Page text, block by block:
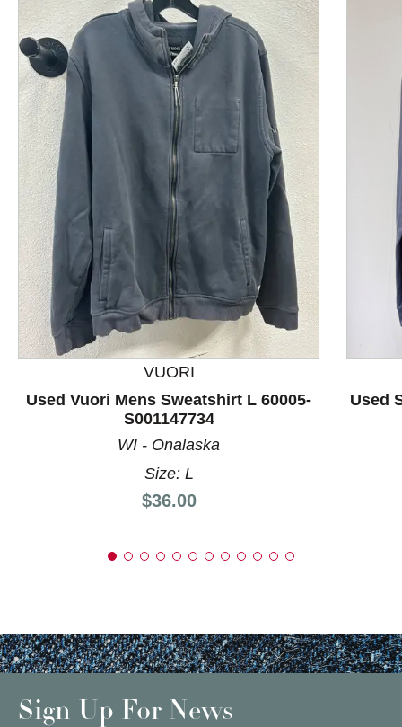
This is a product carousel with slides. Use Next and
VUORI
Used Vuori Mens Sweatshirt L 60005-
S001147734
WI - Onalaska
Size: L
Price:
$36.00
Used
Sign Up For News